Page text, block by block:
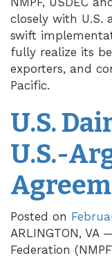
closely with U.S.
swift
fully realize its
exporters, and
Pacific.
U.S.
U.S.-
Posted on
ARLINGTON,
Federation